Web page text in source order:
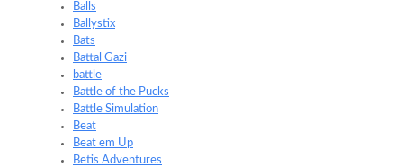
Balls
Ballystix
Bats
Battal Gazi
battle
Battle of the Pucks
Battle Simulation
Beat
Beat em Up
Betis Adventures